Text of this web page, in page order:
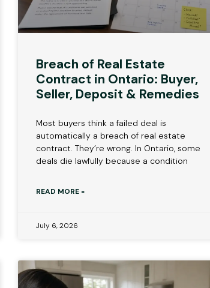
Breach of Real Estate
Contract in Ontario: Buyer,
Seller, Deposit & Remedies
Most buyers think a failed deal is
automatically a breach of real estate
contract. They’re wrong. In Ontario, some
deals die lawfully because a condition
READ MORE »
July 6, 2026